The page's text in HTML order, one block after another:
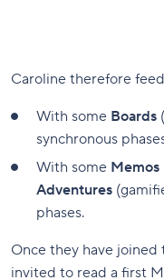
Caroline therefore
With some Boards
synchronous
With some Memos
Adventures
phases.
Once they have
invited to read a first